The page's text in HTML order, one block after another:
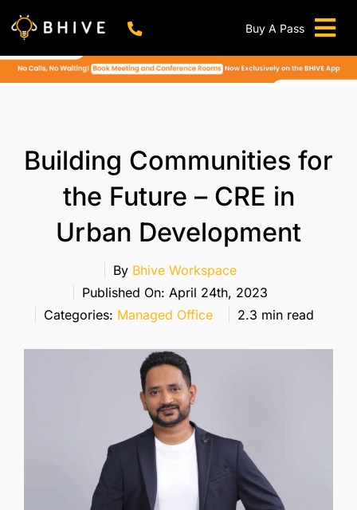
Buy A Pass
BHIVE Premium Bellandur Campus Live !
Meeting And Conference Rooms
REFER & WIN
Franchise Opportunity
Now In Mumbai!
Metro
Building Communities for
the Future – CRE in
Urban Development
By Bhive Workspace
Published On: April 24th, 2023
Categories: Managed Office 2.3 min read